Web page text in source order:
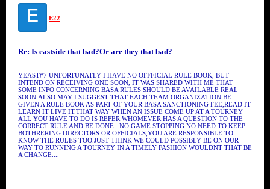
E E22
Re: Is eastside that bad?Or are they that bad?
YEAST#7 UNFORTUNATLY I HAVE NO OFFFICIAL RULE BOOK, BUT
INTEND ON RECEIVING ONE SOON, IT WAS SHARED WITH ME THAT
SOME INFO CONCERNING BASA RULES SHOULD BE AVAILABLE REAL
SOON.ALSO MAY I SUGGEST THAT EACH TEAM ORGANIZATION BE
GIVEN A RULE BOOK AS PART OF YOUR BASA SANCTIONING FEE,READ IT
LEARN IT LIVE IT.THAT WAY WHEN AN ISSUE COME UP AT A TOURNEY
ALL YOU HAVE TO DO IS REFER WHOMEVER HAS A QUESTION TO THE
CORRECT RULE AND BE DONE . NO GAME STOPPING NO NEED TO KEEP
BOTHRERING DIRECTORS OR OFFICIALS,YOU ARE RESPONSIBLE TO
KNOW THE RULES TOO.JUST THINK WE COULD POSSIBLY BE ON OUR
WAY TO RUNNING A TOURNEY IN A TIMELY FASHION WOULDNT THAT BE
A CHANGE....